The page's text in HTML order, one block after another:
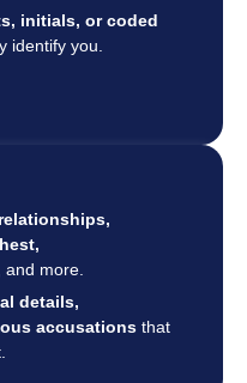
initials, or coded
identify you.
and more.
details,
accusations that